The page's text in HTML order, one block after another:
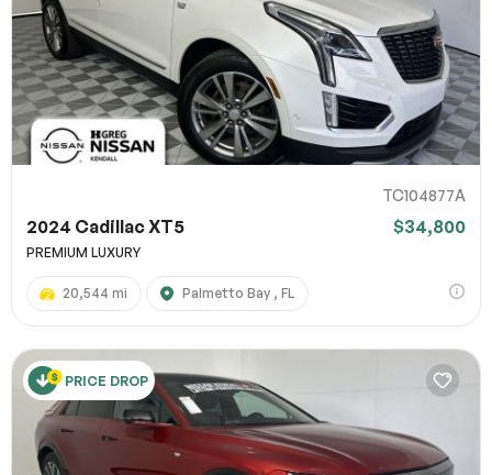
TC104877A
2024 Cadillac XT5 $34,800
PREMIUM LUXURY
20,544 mi Palmetto Bay , FL
PRICE DROP